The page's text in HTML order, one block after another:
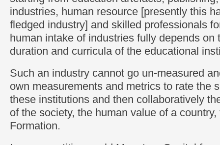
industries, human resource [presently this
fledged industry] and skilled professionals
human intake of industries fully depends on
duration and curricula of the educational
Such an industry cannot go un-measured
own measurements and metrics to rate the
these institutions and then collaboratively
of the society, the human value of a
Formation.